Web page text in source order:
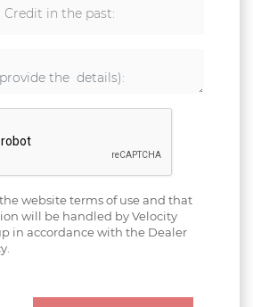
Credit in the past:
website terms of use and that
will be handled by Velocity
in accordance with the Dealer